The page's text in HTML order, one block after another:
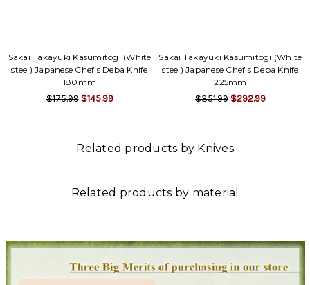
Sakai Takayuki Kasumitogi (White
steel) Japanese Chef's Deba Knife
180mm
$175.99 $145.99
Sakai Takayuki Kasumitogi (White
steel) Japanese Chef's Deba Knife
225mm
$351.99 $292.99
Related products by Knives
Related products by material